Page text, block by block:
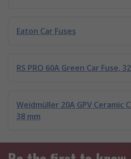
Eaton Car Fuses
RS PRO 60A Green Car Fuse,
Weidmüller 20A GPV Ceramic
38 mm